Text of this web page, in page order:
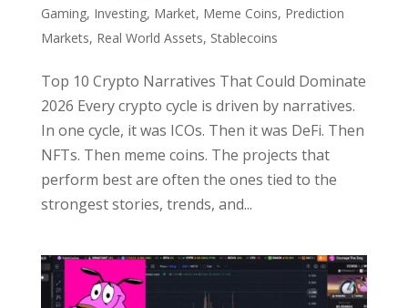
Gaming, Investing, Market, Meme Coins, Prediction
Markets, Real World Assets, Stablecoins
Top 10 Crypto Narratives That Could Dominate
2026 Every crypto cycle is driven by narratives.
In one cycle, it was ICOs. Then it was DeFi. Then
NFTs. Then meme coins. The projects that
perform best are often the ones tied to the
strongest stories, trends, and...